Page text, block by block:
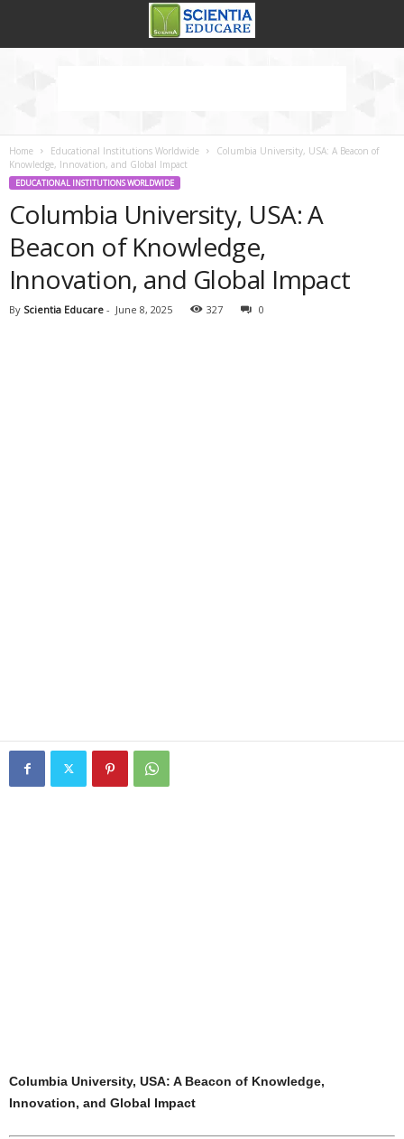
Home Educational Institutions Worldwide
Columbia University, USA: A Beacon of
Knowledge, Innovation, and Global Impact
EDUCATIONAL INSTITUTIONS WORLDWIDE
Columbia University, USA: A
Beacon of Knowledge,
Innovation, and Global Impact
By Scientia Educare - June 8, 2025 327 0
Columbia University, USA: A Beacon of Knowledge,
Innovation, and Global Impact